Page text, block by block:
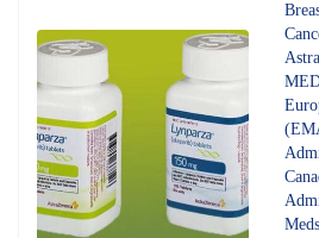
of 5